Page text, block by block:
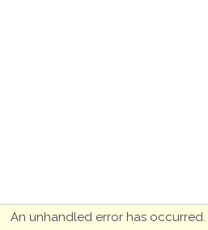
An unhandled error has occurred.